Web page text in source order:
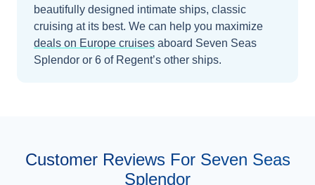
beautifully designed intimate ships, classic
cruising at its best. We can help you maximize
deals on Europe cruises aboard Seven Seas
Splendor or 6 of Regent’s other ships.
Customer Reviews For Seven Seas
Splendor